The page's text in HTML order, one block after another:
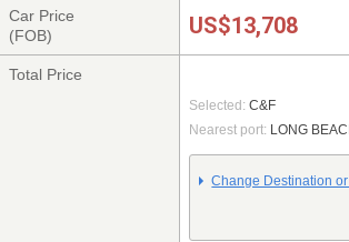
Car Price
(FOB)
US$13,708
Total Price
Selected: C&F
Nearest port: LONG
Change Destination